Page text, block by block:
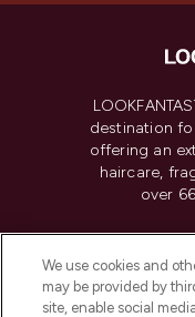
destination
offering an
haircare,
over
Do Not
We use cookies and
may be provided by
site, enable social